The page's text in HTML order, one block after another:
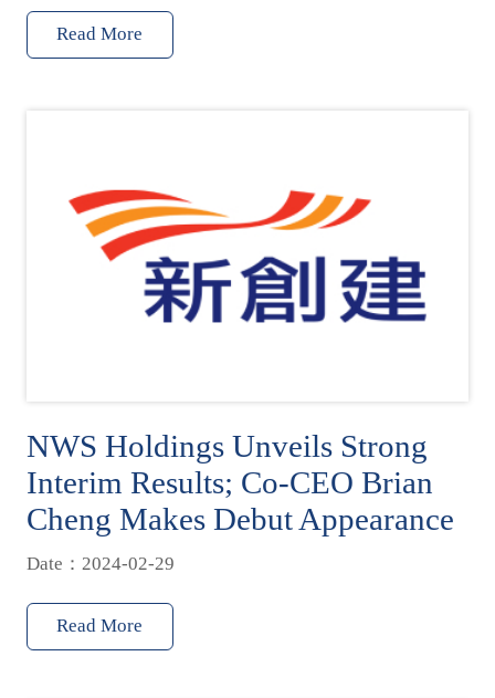
Read More
NWS Holdings Unveils Strong
Interim Results; Co-CEO Brian
Cheng Makes Debut Appearance
Date：2024-02-29
Read More